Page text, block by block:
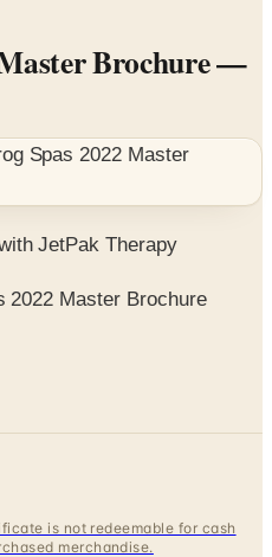
Brochure—
Spas 2022 Master
JetPak Therapy
2022 Master Brochure
is not redeemable for cash
merchandise.